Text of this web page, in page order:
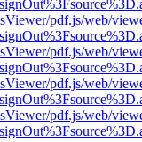
pdf.js/web/
pdf.js/web/
pdf.js/web/
pdf.js/web/